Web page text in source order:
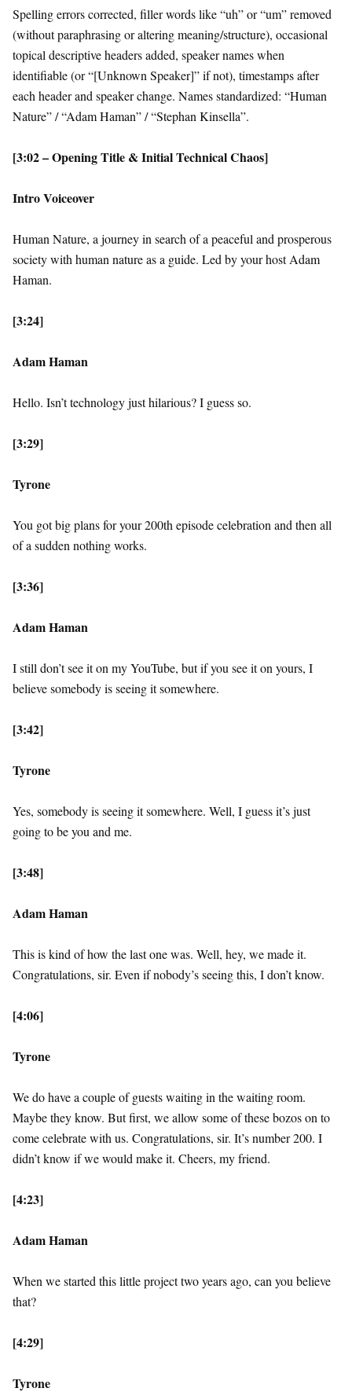
Spelling errors corrected, filler words like “uh” or “um” removed
(without paraphrasing or altering meaning/structure), occasional
topical descriptive headers added, speaker names when
identifiable (or “[Unknown Speaker]” if not), timestamps after
each header and speaker change. Names standardized: “Human
Nature” / “Adam Haman” / “Stephan Kinsella”.
[3:02 – Opening Title & Initial Technical Chaos]
Intro Voiceover
Human Nature, a journey in search of a peaceful and prosperous
society with human nature as a guide. Led by your host Adam
Haman.
[3:24]
Adam Haman
Hello. Isn’t technology just hilarious? I guess so.
[3:29]
Tyrone
You got big plans for your 200th episode celebration and then all
of a sudden nothing works.
[3:36]
Adam Haman
I still don’t see it on my YouTube, but if you see it on yours, I
believe somebody is seeing it somewhere.
[3:42]
Tyrone
Yes, somebody is seeing it somewhere. Well, I guess it’s just
going to be you and me.
[3:48]
Adam Haman
This is kind of how the last one was. Well, hey, we made it.
Congratulations, sir. Even if nobody’s seeing this, I don’t know.
[4:06]
Tyrone
We do have a couple of guests waiting in the waiting room.
Maybe they know. But first, we allow some of these bozos on to
come celebrate with us. Congratulations, sir. It’s number 200. I
didn’t know if we would make it. Cheers, my friend.
[4:23]
Adam Haman
When we started this little project two years ago, can you believe
that?
[4:29]
Tyrone